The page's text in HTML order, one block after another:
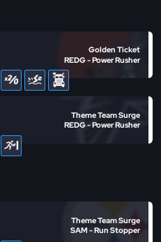
Golden Ticket
REDG - Power Rusher
Theme Team Surge
REDG - Power Rusher
Theme Team Surge
SAM - Run Stopper